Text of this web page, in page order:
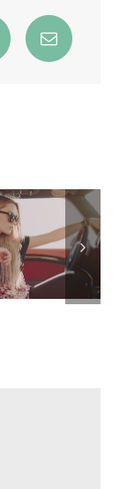
2015 Holiday sale
Is here